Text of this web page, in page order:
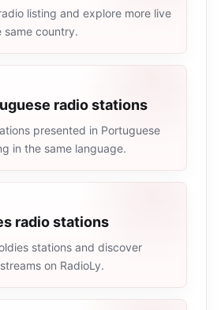
listing and explore more live
same country.
radio stations
presented in Portuguese
in the same language.
radio stations
stations and discover
on RadioLy.